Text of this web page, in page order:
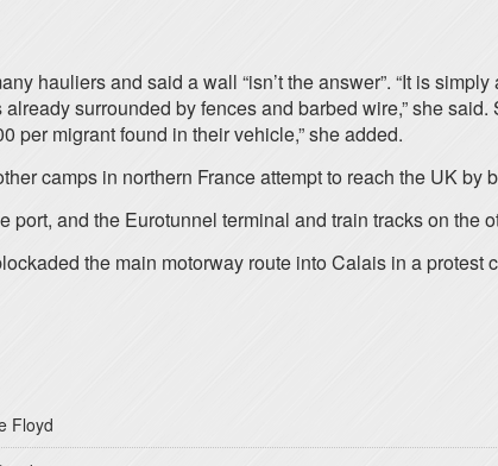
hauliers and said a wall “isn’t the answer”. “It is
surrounded by fences and barbed wire,” she
per migrant found in their vehicle,” she added.
camps in northern France attempt to reach the UK
port, and the Eurotunnel terminal and train tracks on the
the main motorway route into Calais in a protest
Floyd